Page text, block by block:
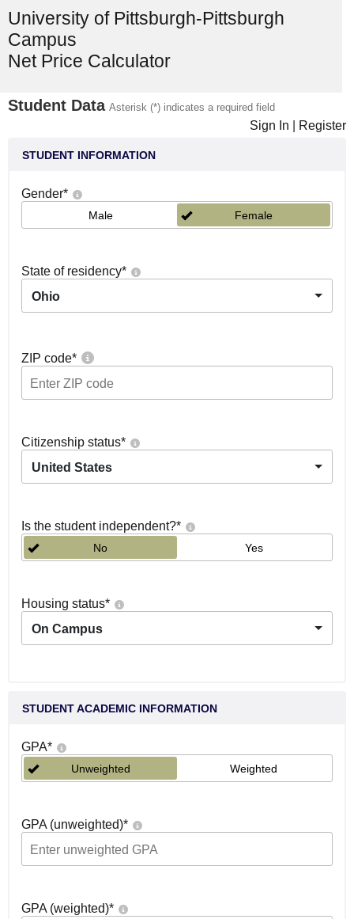
University of Pittsburgh-Pittsburgh
Campus
Net Price Calculator
Student Data Asterisk (*) indicates a required field
Sign In Register
STUDENT INFORMATION
Gender*
Male Female
State of residency*
Ohio
ZIP code*
Citizenship status*
United States
Is the student independent?*
No Yes
Housing status*
On Campus
STUDENT ACADEMIC INFORMATION
GPA*
Unweighted Weighted
GPA (unweighted)*
GPA (weighted)*